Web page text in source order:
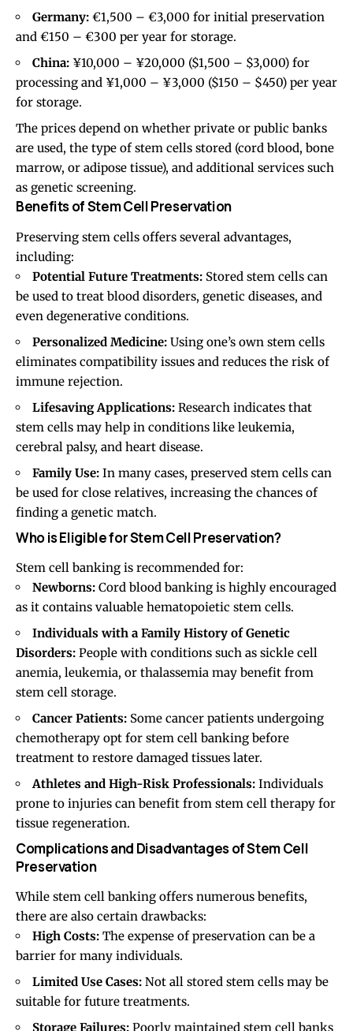
Germany: €1,500 – €3,000 for initial preservation
and €150 – €300 per year for storage.
China: ¥10,000 – ¥20,000 ($1,500 – $3,000) for
processing and ¥1,000 – ¥3,000 ($150 – $450) per year
for storage.
The prices depend on whether private or public banks
are used, the type of stem cells stored (cord blood, bone
marrow, or adipose tissue), and additional services such
as genetic screening.
Benefits of Stem Cell Preservation
Preserving stem cells offers several advantages,
including:
Potential Future Treatments: Stored stem cells can
be used to treat blood disorders, genetic diseases, and
even degenerative conditions.
Personalized Medicine: Using one’s own stem cells
eliminates compatibility issues and reduces the risk of
immune rejection.
Lifesaving Applications: Research indicates that
stem cells may help in conditions like leukemia,
cerebral palsy, and heart disease.
Family Use: In many cases, preserved stem cells can
be used for close relatives, increasing the chances of
finding a genetic match.
Who is Eligible for Stem Cell Preservation?
Stem cell banking is recommended for:
Newborns: Cord blood banking is highly encouraged
as it contains valuable hematopoietic stem cells.
Individuals with a Family History of Genetic
Disorders: People with conditions such as sickle cell
anemia, leukemia, or thalassemia may benefit from
stem cell storage.
Cancer Patients: Some cancer patients undergoing
chemotherapy opt for stem cell banking before
treatment to restore damaged tissues later.
Athletes and High-Risk Professionals: Individuals
prone to injuries can benefit from stem cell therapy for
tissue regeneration.
Complications and Disadvantages of Stem Cell
Preservation
While stem cell banking offers numerous benefits,
there are also certain drawbacks:
High Costs: The expense of preservation can be a
barrier for many individuals.
Limited Use Cases: Not all stored stem cells may be
suitable for future treatments.
Storage Failures: Poorly maintained stem cell banks